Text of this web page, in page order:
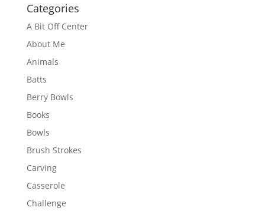
Categories
A Bit Off Center
About Me
Animals
Batts
Berry Bowls
Books
Bowls
Brush Strokes
Carving
Casserole
Challenge